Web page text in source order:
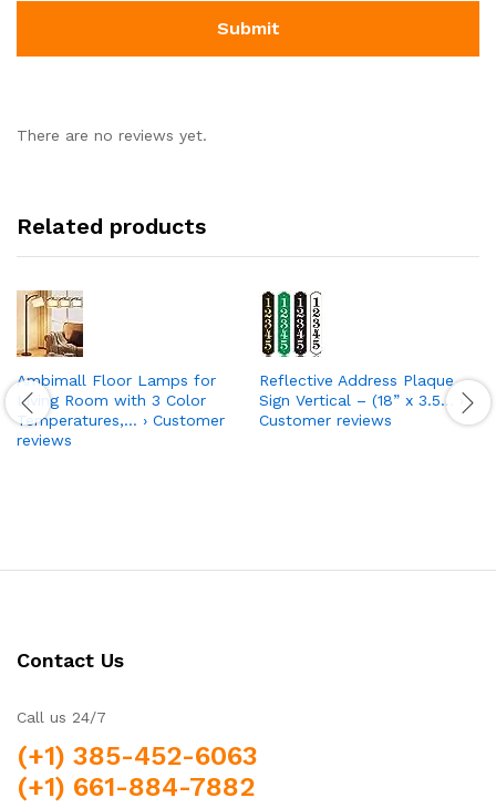
There are no reviews yet.
Related products
Ambimall Floor Lamps for
Living Room with 3 Color
Temperatures,… › Customer
reviews
Reflective Address Plaque
Sign Vertical – (18” x 3.5… ›
Customer reviews
Contact Us
Call us 24/7
(+1) 385-452-6063
(+1) 661-884-7882